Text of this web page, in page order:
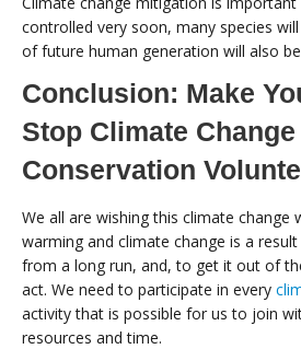
controlled very soon, many species
of future human generation will also
Conclusion: Make
Stop Climate
Conservation
We all are wishing this climate change
warming and climate change is a
from a long run, and, to get it out of
act. We need to participate in every
activity that is possible for us to join
resources and time.